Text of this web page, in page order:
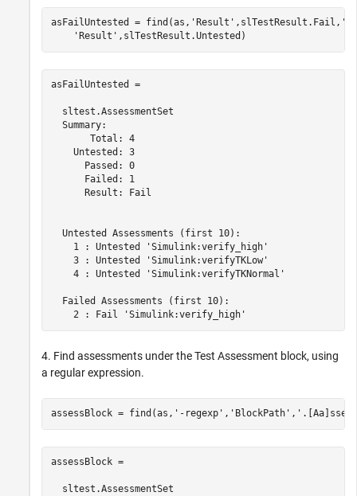
asFailUntested = find(as, 'Result' ,slTestResult.Fail, '-
'Result'
asFailUntested =
  sltest.AssessmentSet
  Summary:
       Total: 4
    Untested: 3
      Passed: 0
      Failed: 1
      Result: Fail
  Untested Assessments (first 10):
    1 : Untested 'Simulink:verify_high'
    3 : Untested 'Simulink:verifyTKLow'
    4 : Untested 'Simulink:verifyTKNormal'
  Failed Assessments (first 10):
4. Find assessments under the Test Assessment block, using
a regular expression.
assessBlock = find(as, '-regexp' , 'BlockPath' ,
assessBlock =
  sltest.AssessmentSet